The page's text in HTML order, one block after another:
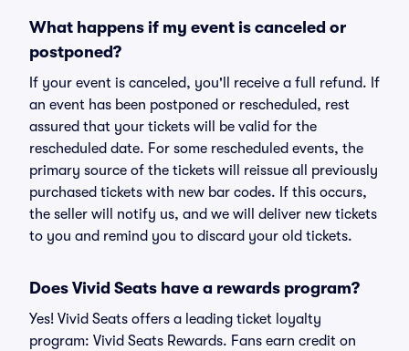
What happens if my event is canceled or
postponed?
If your event is canceled, you'll receive a full refund. If
an event has been postponed or rescheduled, rest
assured that your tickets will be valid for the
rescheduled date. For some rescheduled events, the
primary source of the tickets will reissue all previously
purchased tickets with new bar codes. If this occurs,
the seller will notify us, and we will deliver new tickets
to you and remind you to discard your old tickets.
Does Vivid Seats have a rewards program?
Yes! Vivid Seats offers a leading ticket loyalty
program: Vivid Seats Rewards. Fans earn credit on